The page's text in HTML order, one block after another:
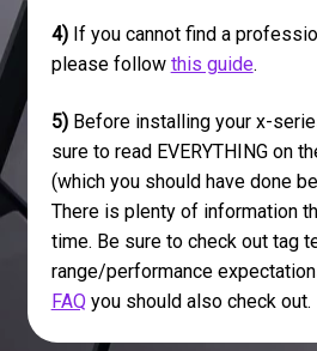
4)If you cannot find a
please follow this guide.
5)Before installing your x-
sure to read EVERYTHING on
(which you should have done
There is plenty of information
time. Be sure to check out tag
range/performance
FAQyou should also check out.